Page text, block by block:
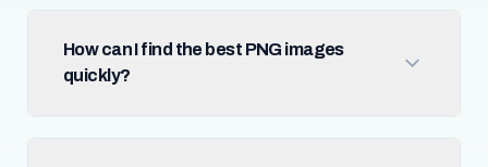
How can I find the best PNG images
quickly?